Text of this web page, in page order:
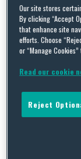
ED 31 (
New
Extending
New
Two
Our site stores
By clicking “Accept
that enhance site
efforts. Choose
or “Manage
Read our cookie
Reject